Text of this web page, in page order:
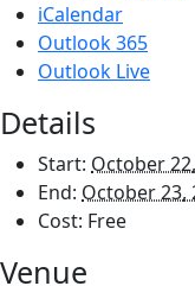
iCalendar
Outlook 365
Outlook Live
Details
Start: October
End: October 23,
Cost: Free
Venue